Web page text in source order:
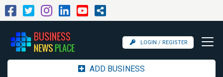
LOGIN / REGISTER
ADD BUSINESS